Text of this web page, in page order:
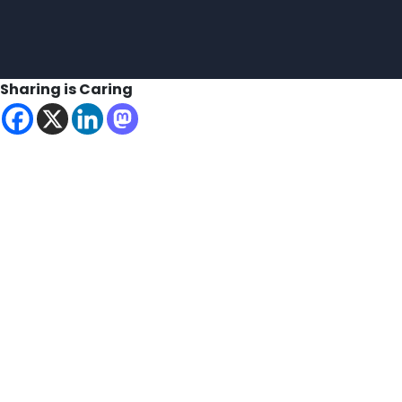
Sharing is Caring